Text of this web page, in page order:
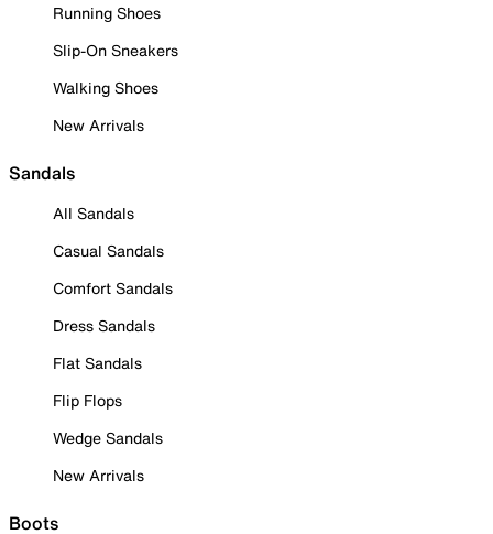
Running Shoes
Slip-On Sneakers
Walking Shoes
New Arrivals
Sandals
All Sandals
Casual Sandals
Comfort Sandals
Dress Sandals
Flat Sandals
Flip Flops
Wedge Sandals
New Arrivals
Boots